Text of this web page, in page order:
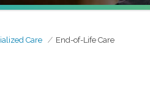
Care End-of-Life Care